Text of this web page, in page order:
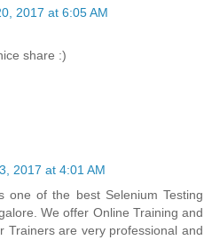
2017 at 6:05 AM
share :)
2017 at 4:01 AM
one of the best Selenium Testing
We offer Online Training and
Trainers are very professional and